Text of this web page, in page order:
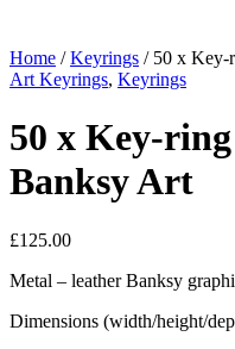
Home /Keyrings / 50 x Key-
Art Keyrings, Keyrings
50 x Key-
Banksy Art
£125.00
Metal – leather Banksy
Dimensions (width/height/